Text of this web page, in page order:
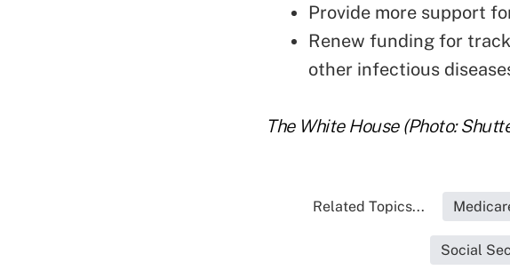
Provide more support
Renew funding for
other infectious
The White House (Photo:
Related Topics...
Social